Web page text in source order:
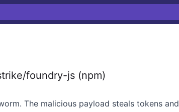
foundry-js (npm)
The malicious payload steals tokens and